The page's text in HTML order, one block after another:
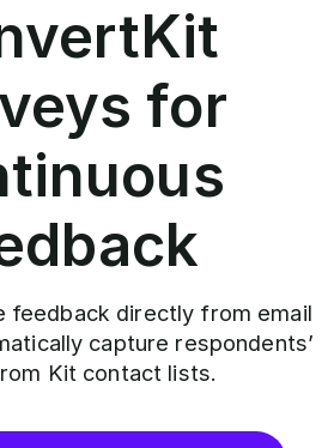
for
feedback directly from email
capture respondents’
Kit contact lists.